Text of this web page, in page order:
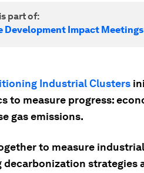
part of:
Development Impact Meetings
Industrial Clusters
to measure progress:
gas emissions.
to measure
decarbonization strategies